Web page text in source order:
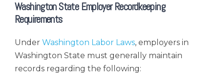
Washington State Employer Recordkeeping
Requirements
Under Washington Labor Laws, employers in
Washington State must generally maintain
records regarding the following: